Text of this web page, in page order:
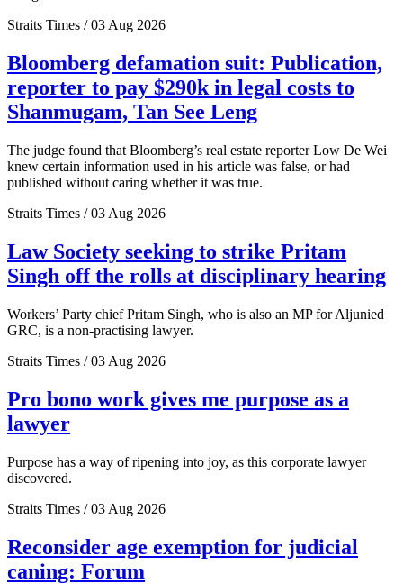
Straits Times / 03 Aug 2026
Bloomberg defamation suit: Publication,
reporter to pay $290k in legal costs to
Shanmugam, Tan See Leng
The judge found that Bloomberg’s real estate reporter Low De Wei
knew certain information used in his article was false, or had
published without caring whether it was true.
Straits Times / 03 Aug 2026
Law Society seeking to strike Pritam
Singh off the rolls at disciplinary hearing
Workers’ Party chief Pritam Singh, who is also an MP for Aljunied
GRC, is a non-practising lawyer.
Straits Times / 03 Aug 2026
Pro bono work gives me purpose as a
lawyer
Purpose has a way of ripening into joy, as this corporate lawyer
discovered.
Straits Times / 03 Aug 2026
Reconsider age exemption for judicial
caning: Forum